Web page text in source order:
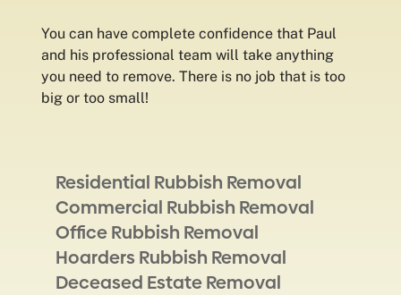
You can have complete confidence that Paul
and his professional team will take anything
you need to remove. There is no job that is too
big or too small!
Residential Rubbish Removal
Commercial Rubbish Removal
Office Rubbish Removal
Hoarders Rubbish Removal
Deceased Estate Removal